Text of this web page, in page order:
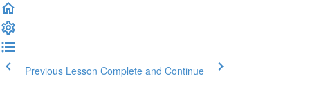
Previous Lesson Complete and Continue